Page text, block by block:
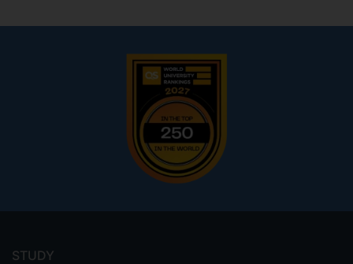
menu
STUDY